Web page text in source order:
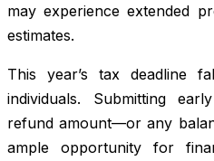
may experience extended
estimates.
This year’s tax deadline
individuals. Submitting
refund amount—or any
ample opportunity for